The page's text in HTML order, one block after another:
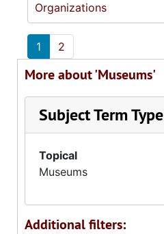
Organizations
1 2
More about 'Museums'
Subject Term Type
Topical
Museums
Additional filters: